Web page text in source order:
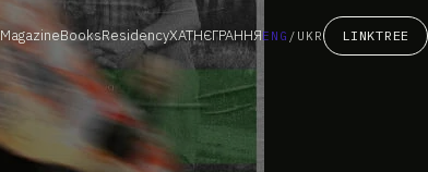
MagazineBooksResidencyХАТНЄГРАННЯENG / UKR LINKTREE